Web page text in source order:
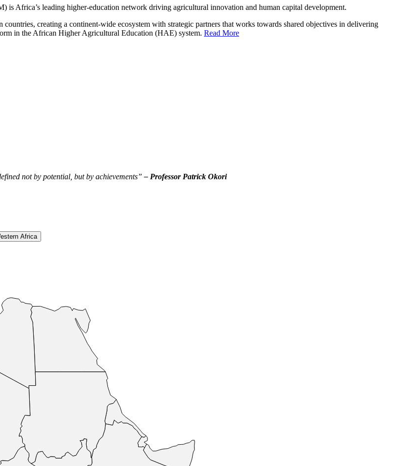
Africa’s leading higher-education network driving agricultural innovation and human capital development.
creating a continent-wide ecosystem with strategic partners that works towards shared objectives in delivering
in the African Higher Agricultural Education (HAE) system. Read More
not by potential, but by achievements”– Professor Patrick Okori
Africa